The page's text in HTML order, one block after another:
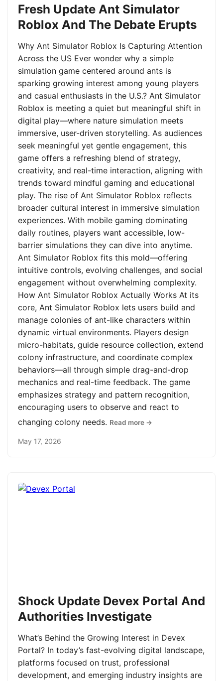
Fresh Update Ant Simulator
Roblox And The Debate Erupts
Why Ant Simulator Roblox Is Capturing Attention
Across the US Ever wonder why a simple
simulation game centered around ants is
sparking growing interest among young players
and casual enthusiasts in the U.S.? Ant Simulator
Roblox is meeting a quiet but meaningful shift in
digital play—where nature simulation meets
immersive, user-driven storytelling. As audiences
seek meaningful yet gentle engagement, this
game offers a refreshing blend of strategy,
creativity, and real-time interaction, aligning with
trends toward mindful gaming and educational
play. The rise of Ant Simulator Roblox reflects
broader cultural interest in immersive simulation
experiences. With mobile gaming dominating
daily routines, players want accessible, low-
barrier simulations they can dive into anytime.
Ant Simulator Roblox fits this mold—offering
intuitive controls, evolving challenges, and social
engagement without overwhelming complexity.
How Ant Simulator Roblox Actually Works At its
core, Ant Simulator Roblox lets users build and
manage colonies of ant-like characters within
dynamic virtual environments. Players design
micro-habitats, guide resource collection, extend
colony infrastructure, and coordinate complex
behaviors—all through simple drag-and-drop
mechanics and real-time feedback. The game
emphasizes strategy and pattern recognition,
encouraging users to observe and react to
changing colony needs. Read more →
May 17, 2026
Shock Update Devex Portal And
Authorities Investigate
What’s Behind the Growing Interest in Devex
Portal? In today’s fast-evolving digital landscape,
platforms focused on trust, professional
development, and emerging industry insights are